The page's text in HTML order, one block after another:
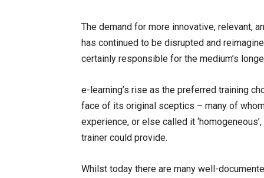
The demand for more innovative, relevant,
has continued to be disrupted and
certainly responsible for the medium’s
e-learning’s rise as the preferred training
face of its original sceptics – many of
experience, or else called it
trainer could provide.
Whilst today there are many well-